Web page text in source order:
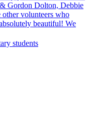
students